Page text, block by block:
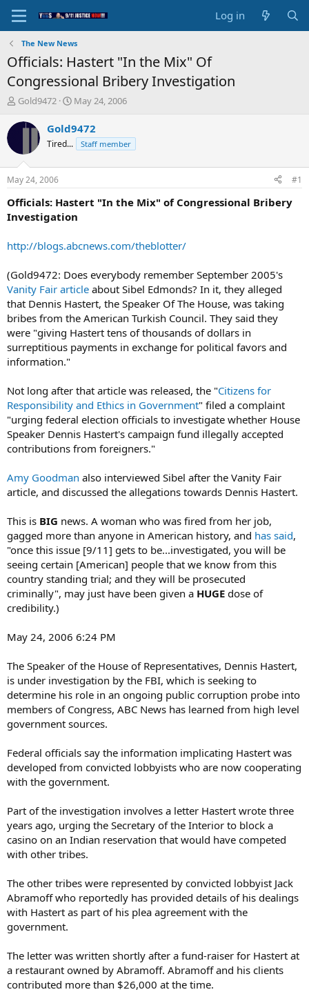
Log in
The New News
Officials: Hastert "In the Mix" Of
Congressional Bribery Investigation
T
r
d
t
a
t
r
Gold9472
S
a
r
t
t
e
May 24, 2006
Gold9472
Tired... Staff member
May 24, 2006 #1
Officials: Hastert "In the Mix" of Congressional Bribery
Investigation
http://blogs.abcnews.com/theblotter/
(Gold9472: Does everybody remember September 2005's
Vanity Fair article about Sibel Edmonds? In it, they alleged
that Dennis Hastert, the Speaker Of The House, was taking
bribes from the American Turkish Council. They said they
were "giving Hastert tens of thousands of dollars in
surreptitious payments in exchange for political favors and
information."
Not long after that article was released, the "Citizens for
Responsibility and Ethics in Government" filed a complaint
"urging federal election officials to investigate whether House
Speaker Dennis Hastert's campaign fund illegally accepted
contributions from foreigners."
Amy Goodman also interviewed Sibel after the Vanity Fair
article, and discussed the allegations towards Dennis Hastert.
This is BIG news. A woman who was fired from her job,
gagged more than anyone in American history, and has said,
"once this issue [9/11] gets to be...investigated, you will be
seeing certain [American] people that we know from this
country standing trial; and they will be prosecuted
criminally", may just have been given a HUGE dose of
credibility.)
May 24, 2006 6:24 PM
The Speaker of the House of Representatives, Dennis Hastert,
is under investigation by the FBI, which is seeking to
determine his role in an ongoing public corruption probe into
members of Congress, ABC News has learned from high level
government sources.
Federal officials say the information implicating Hastert was
developed from convicted lobbyists who are now cooperating
with the government.
Part of the investigation involves a letter Hastert wrote three
years ago, urging the Secretary of the Interior to block a
casino on an Indian reservation that would have competed
with other tribes.
The other tribes were represented by convicted lobbyist Jack
Abramoff who reportedly has provided details of his dealings
with Hastert as part of his plea agreement with the
government.
The letter was written shortly after a fund-raiser for Hastert at
a restaurant owned by Abramoff. Abramoff and his clients
contributed more than $26,000 at the time.